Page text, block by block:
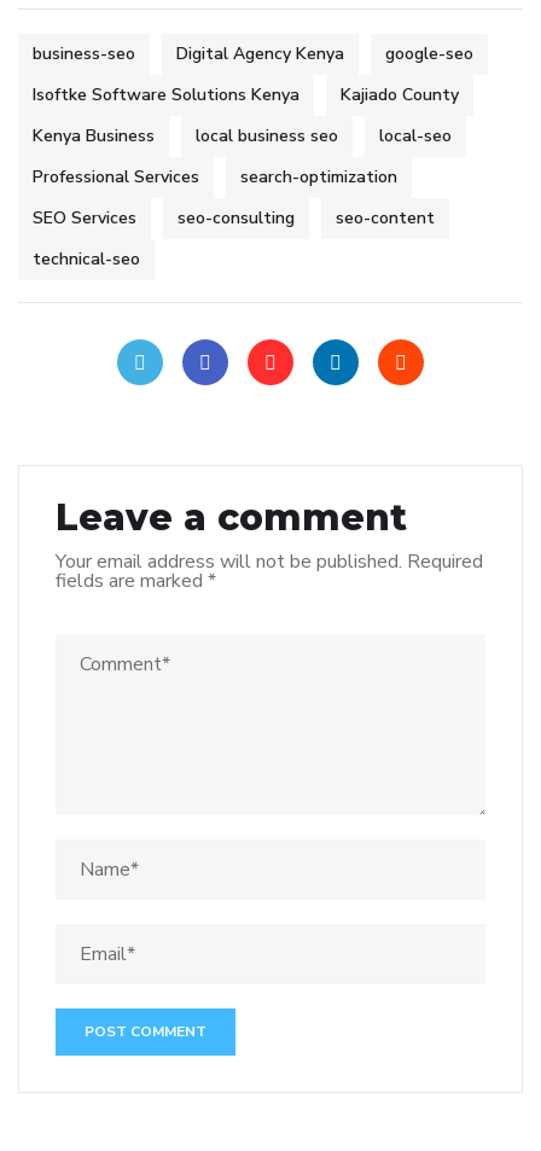
business-seo Digital Agency Kenya
google-seo
Isoftke Software Solutions Kenya
Kajiado County
Kenya Business
local business seo
local-seo
Professional Services
search-optimization
SEO Services
seo-consulting
seo-content
technical-seo
Leave a comment
Your email address will not be published. Required
fields are marked *